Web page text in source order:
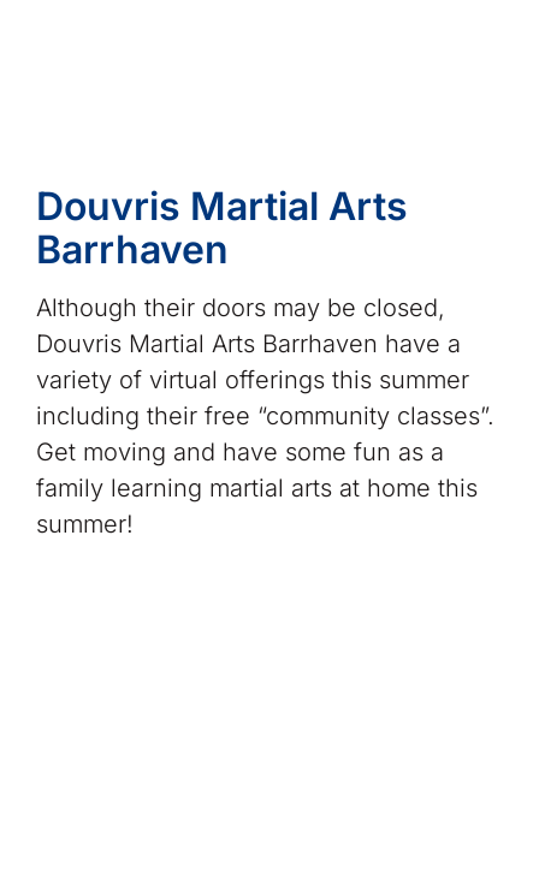
Douvris Martial Arts
Barrhaven
Although their doors may be closed,
Douvris Martial Arts Barrhaven have a
variety of virtual offerings this summer
including their free “community classes”.
Get moving and have some fun as a
family learning martial arts at home this
summer!